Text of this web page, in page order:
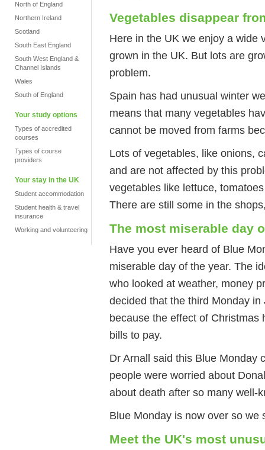
North of England
Northern Ireland
Scotland
South East England
South West England &
Channel Islands
Wales
South of England
Your study options
Types of accredited
courses
Types of course
providers
Your stay in the UK
Student accommodation
Student health & travel
insurance
Working and volunteering
Vegetables disappear
Here in the UK we enjoy a wide
grown in the UK. But lots are
problem.
Spain has had unusual winter
means that many vegetables
cannot be moved from farms
Lots of vegetables, like onions,
and are not affected by this
vegetables like lettuce,
There are still some in the
The most miserable day
Have you ever heard of Blue
miserable day of the year. The
who looked at weather, money
decided that the third Monday
because the effect of
bills to pay.
Dr Arnall said this Blue Monday
people were worried about
about death after so many well-
Blue Monday is now over so
Meet the UK's most